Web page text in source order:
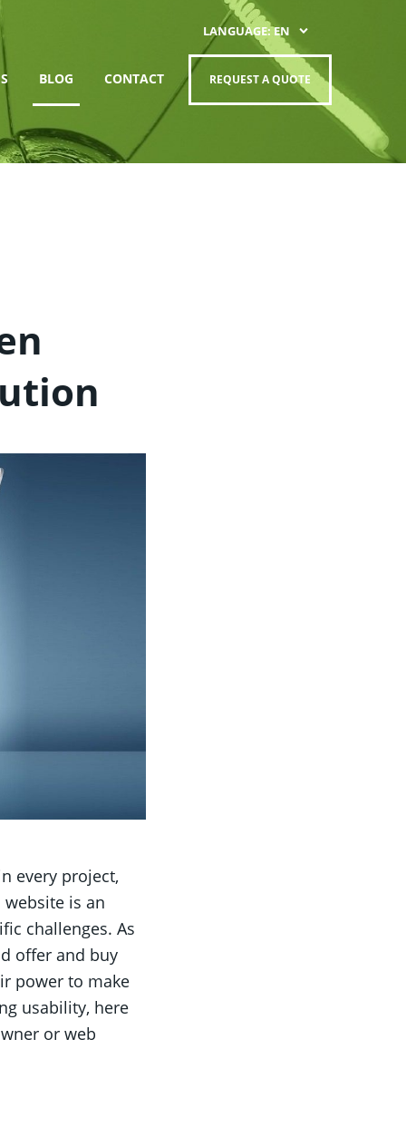
BLOG CONTACT REQUEST A QUOTE
LANGUAGE: EN
every project,
is an
challenges. As
offer and buy
power to make
usability, here
or web